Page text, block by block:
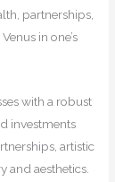
partnerships,
in one’s
with a robust
investments
artistic
and aesthetics.